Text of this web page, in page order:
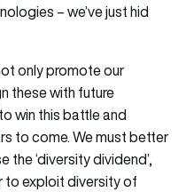
– we’ve just hid
only promote our
these with future
win this battle and
to come. We must better
‘diversity dividend’,
to exploit diversity of